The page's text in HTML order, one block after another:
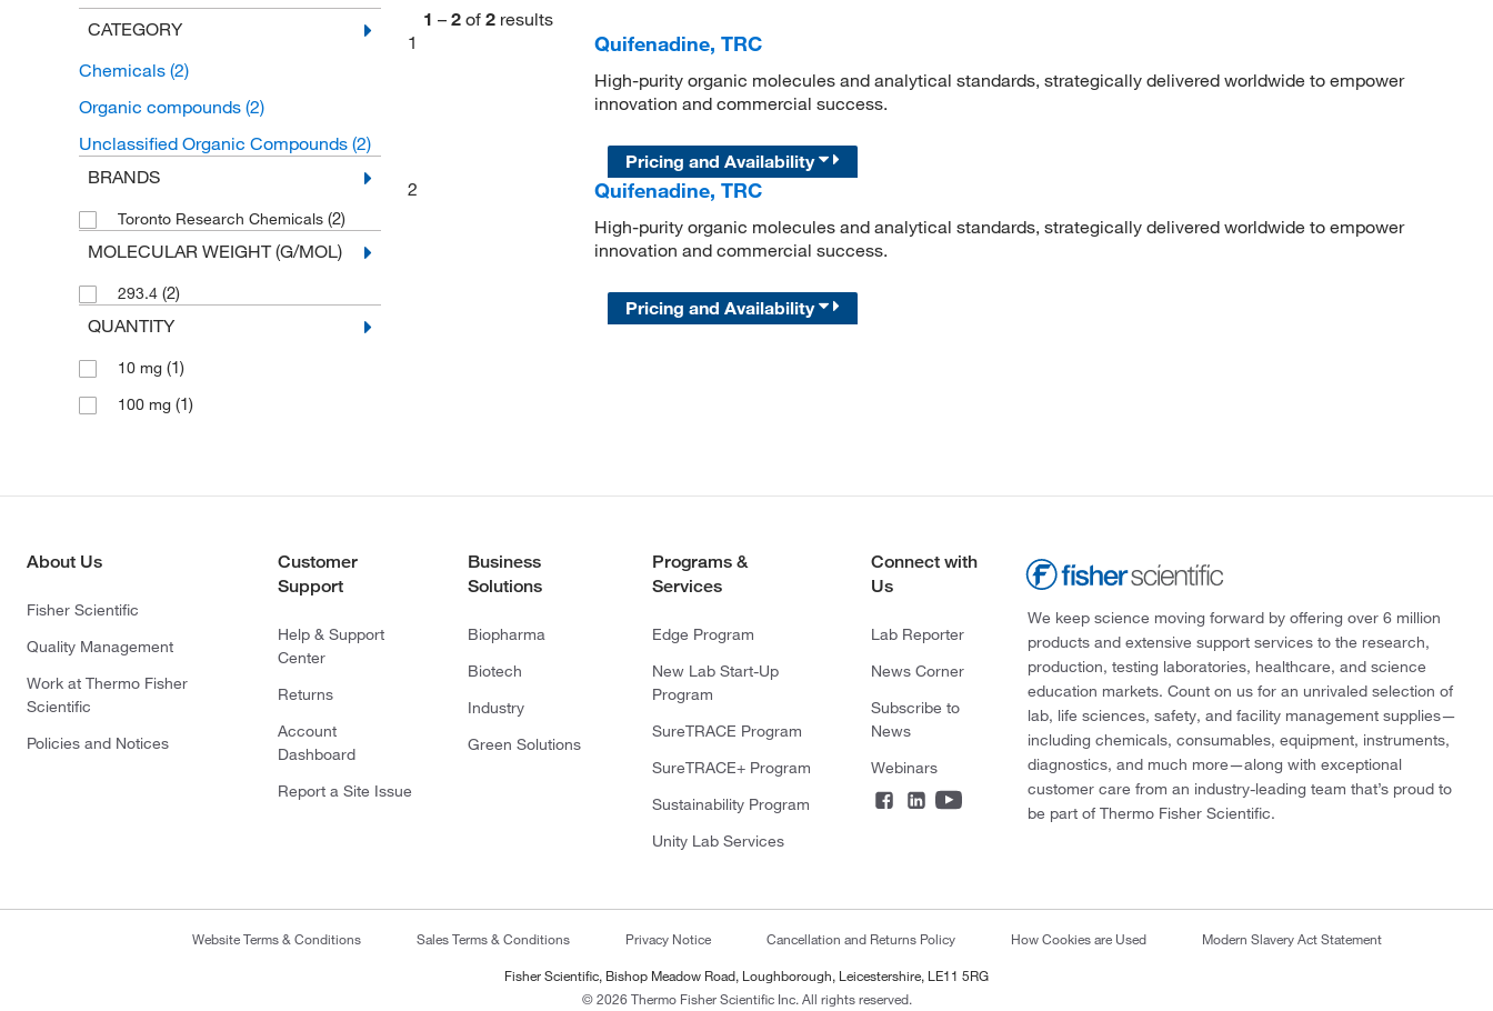
CATEGORY
Chemicals (2)
Organic compounds (2)
Unclassified Organic Compounds (2)
BRANDS
Toronto Research Chemicals (2)
MOLECULAR WEIGHT (G/MOL)
293.4 (2)
QUANTITY
10 mg (1)
100 mg (1)
1 – 2 of 2 results
1
Quifenadine, TRC
High-purity organic molecules and analytical standards, strategically delivered worldwide to empower
innovation and commercial success.
Pricing and Availability
2
Quifenadine, TRC
High-purity organic molecules and analytical standards, strategically delivered worldwide to empower
innovation and commercial success.
Pricing and Availability
About Us
Fisher Scientific
Quality Management
Work at Thermo Fisher
Scientific
Policies and Notices
Customer
Support
Help & Support
Center
Returns
Account
Dashboard
Report a Site Issue
Business
Solutions
Biopharma
Biotech
Industry
Green Solutions
Programs &
Services
Edge Program
New Lab Start-Up
Program
SureTRACE Program
SureTRACE+ Program
Sustainability Program
Unity Lab Services
Connect with
Us
Lab Reporter
News Corner
Subscribe to
News
Webinars
We keep science moving forward by offering over 6 million
products and extensive support services to the research,
production, testing laboratories, healthcare, and science
education markets. Count on us for an unrivaled selection of
lab, life sciences, safety, and facility management supplies—
including chemicals, consumables, equipment, instruments,
diagnostics, and much more—along with exceptional
customer care from an industry-leading team that’s proud to
be part of Thermo Fisher Scientific.
Website Terms & Conditions Sales Terms & Conditions Privacy Notice Cancellation and Returns Policy How Cookies are Used Modern Slavery Act Statement
Fisher Scientific, Bishop Meadow Road, Loughborough, Leicestershire, LE11 5RG
© 2026 Thermo Fisher Scientific Inc. All rights reserved.